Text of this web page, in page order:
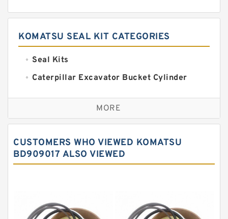
KOMATSU SEAL KIT CATEGORIES
Seal Kits
Caterpillar Excavator Bucket Cylinder
Caterpillar Track Adjuster Seal Kits
JCB Backhoe Loaders Seal Kits
Komatsu Excavator Seal Kits
Komatsu Seal Kit
MORE
CUSTOMERS WHO VIEWED KOMATSU
BD909017 ALSO VIEWED